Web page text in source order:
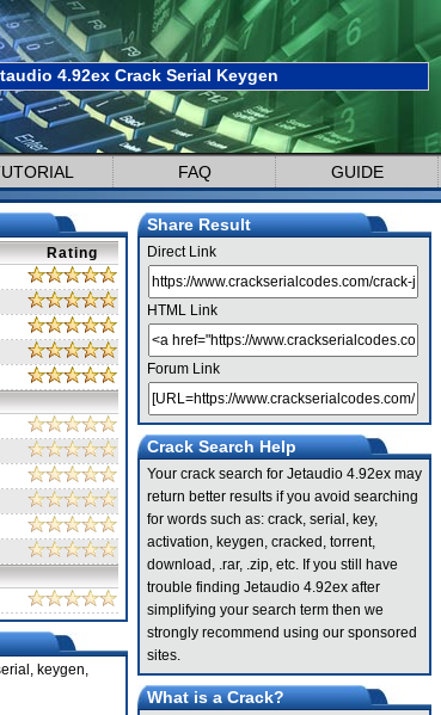
4.92ex Crack Serial Keygen
FAQ GUIDE
Rating
keygen,
Share Result
Direct Link
HTML Link
Forum Link
Crack Search Help
Your crack search for Jetaudio 4.92ex may
return better results if you avoid searching
for words such as: crack, serial, key,
activation, keygen, cracked, torrent,
download, .rar, .zip, etc. If you still have
trouble finding Jetaudio 4.92ex after
simplifying your search term then we
strongly recommend using our sponsored
sites.
What is a Crack?